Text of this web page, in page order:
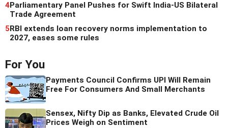
4Parliamentary Panel Pushes for Swift India-US Bilateral
Trade Agreement
5RBI extends loan recovery norms implementation to
2027, eases some rules
For You
Payments Council Confirms UPI Will Remain
Free For Consumers And Small Merchants
Sensex, Nifty Dip as Banks, Elevated Crude Oil
Prices Weigh on Sentiment